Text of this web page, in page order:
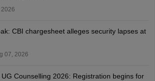
CBI chargesheet alleges security lapses at
07, 2026
Counselling 2026: Registration begins for